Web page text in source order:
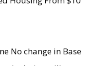
No change in Base